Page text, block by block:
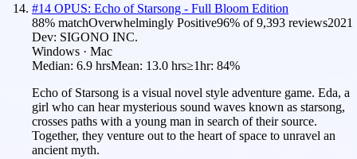
#14 OPUS: Echo of Starsong - Full Bloom Edition
88% matchOverwhelmingly Positive96% of9,393 reviews2021
Dev: SIGONO INC.
Windows · Mac
Median: 6.9 hrsMean: 13.0 hrs≥1hr: 84%
Echo of Starsong is a visual novel style adventure game. Eda, a
girl who can hear mysterious sound waves known as starsong,
crosses paths with a young man in search of their source.
Together, they venture out to the heart of space to unravel an
ancient myth.